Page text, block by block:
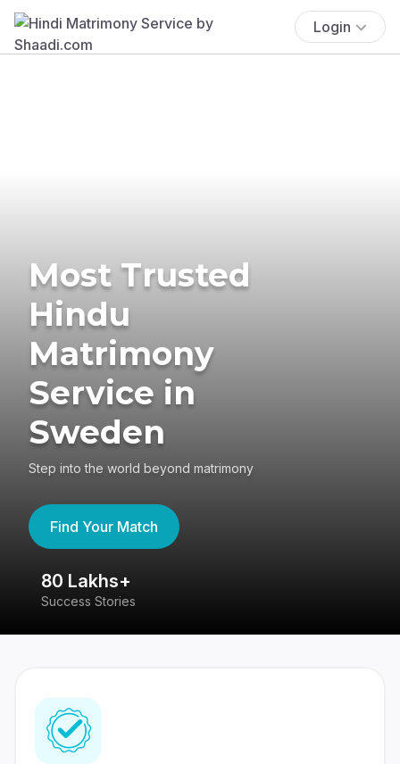
Login
Most Trusted
Hindu
Matrimony
Service in
Sweden
Step into the world beyond matrimony
Find Your Match
80 Lakhs+
Success Stories